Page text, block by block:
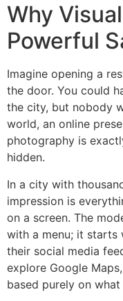
Why
Powerful
Imagine opening a
the door. You could
the city, but nobody
world, an online
photography is
hidden.
In a city with
impression is
on a screen. The
with a menu; it starts
their social media
explore Google
based purely on what